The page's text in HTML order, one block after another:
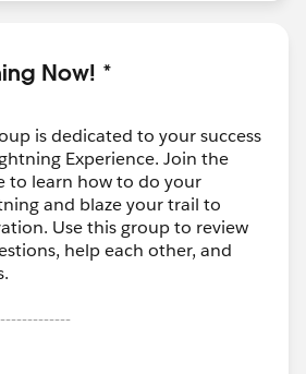
Now! *
is dedicated to your success
Experience. Join the
to learn how to do your
and blaze your trail to
Use this group to review
help each other, and
and moderated by